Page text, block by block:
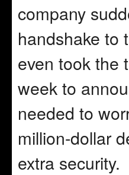
company
handshake to
even took the
week to
needed to
million-dollar
extra security.